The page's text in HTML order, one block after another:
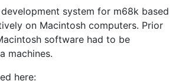
system for m68k based
on Macintosh computers. Prior
software had to be
machines.
here: